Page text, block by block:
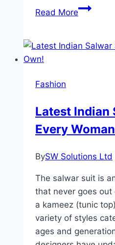
Read MoreWhy
Rare
Carat?
Fashion
Latest Indian
Every
BySW Solutions Ltd
The salwar suit is
that never goes
a kameez (tunic
variety of styles
ages and